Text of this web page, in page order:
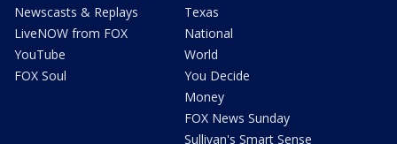
Newscasts & Replays
LiveNOW from FOX
YouTube
FOX Soul
Texas
National
World
You Decide
Money
FOX News Sunday
Sullivan's Smart Sense